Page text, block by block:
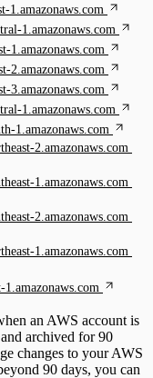
1.amazonaws.com
1.amazonaws.com
1.amazonaws.com
2.amazonaws.com
3.amazonaws.com
1.amazonaws.com
1.amazonaws.com
2.amazonaws.com
1.amazonaws.com
2.amazonaws.com
1.amazonaws.com
1.amazonaws.com
an AWS account is
archived for 90
changes to your AWS
90 days, you can